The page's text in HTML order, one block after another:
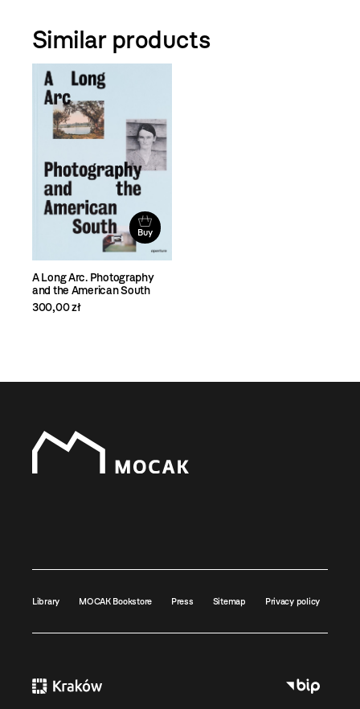
Similar products
Buy
A Long Arc. Photography
and the American South
300,00 zł
Library MOCAK Bookstore Press Sitemap Privacy policy